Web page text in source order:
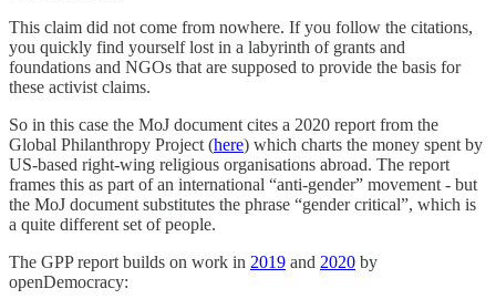
This claim did not come from nowhere. If you follow the citations,
you quickly find yourself lost in a labyrinth of grants and
foundations and NGOs that are supposed to provide the basis for
these activist claims.
So in this case the MoJ document cites a 2020 report from the
Global Philanthropy Project (here) which charts the money spent by
US-based right-wing religious organisations abroad. The report
frames this as part of an international “anti-gender” movement - but
the MoJ document substitutes the phrase “gender critical”, which is
a quite different set of people.
The GPP report builds on work in 2019 and 2020 by
openDemocracy: